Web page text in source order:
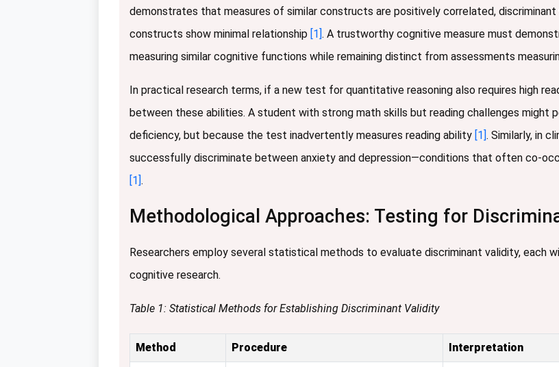
demonstrates that measures of similar constructs are positively correlated,
constructs show minimal relationship [1] . A trustworthy cognitive measure must
measuring similar cognitive functions while remaining distinct from assessments
In practical research terms, if a new test for quantitative reasoning also requires high
between these abilities. A student with strong math skills but reading challenges might
deficiency, but because the test inadvertently measures reading ability [1] . Similarly, in
successfully discriminate between anxiety and depression—conditions that often co-
[1] .
Methodological Approaches: Testing for
Researchers employ several statistical methods to evaluate discriminant validity, each
cognitive research.
Table 1: Statistical Methods for Establishing Discriminant Validity
Method Procedure Interpretation